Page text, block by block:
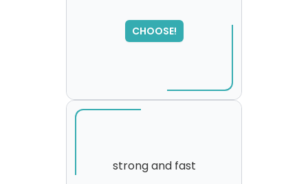
CHOOSE!
strong and fast